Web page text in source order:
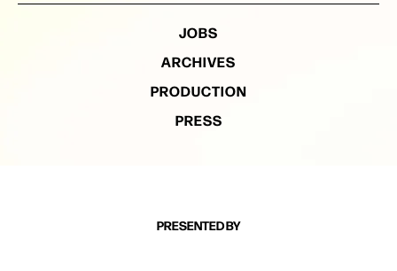
JOBS
ARCHIVES
PRODUCTION
PRESS
PRESENTED BY